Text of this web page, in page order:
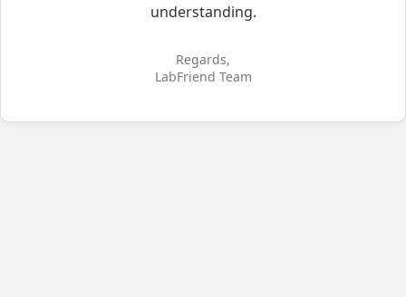
understanding.
Regards,
LabFriend Team